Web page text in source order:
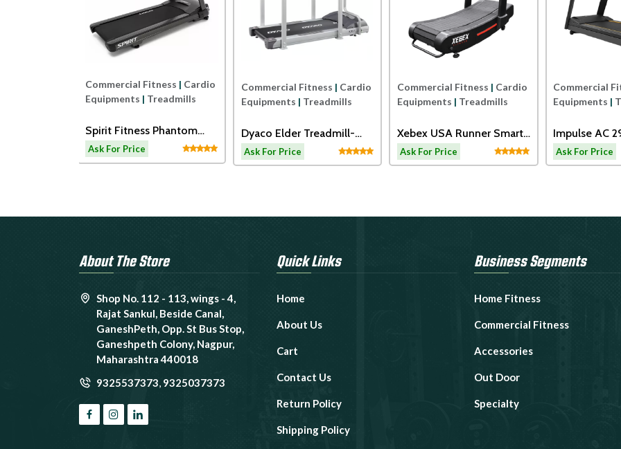
Commercial Fitness | Cardio
Equipments | Treadmills
Spirit Fitness Phantom
Treadmil
Ask For Price
Commercial Fitness | Cardio
Equipments | Treadmills
Dyaco Elder Treadmill-
LW180
Ask For Price
Commercial Fitness | Cardio
Equipments | Treadmills
Xebex USA Runner Smart
Connect
Ask For Price
Commercial
Equipments |
Impulse AC
Motorized
Ask For Price
About The Store
Shop No. 112 - 113, wings - 4,
Rajat Sankul, Beside Canal,
GaneshPeth, Opp. St Bus Stop,
Ganeshpeth Colony, Nagpur,
Maharashtra 440018
9325537373, 9325037373
Quick Links
Home
About Us
Cart
Contact Us
Return Policy
Shipping Policy
Business Segments
Home Fitness
Commercial Fitness
Accessories
Out Door
Specialty